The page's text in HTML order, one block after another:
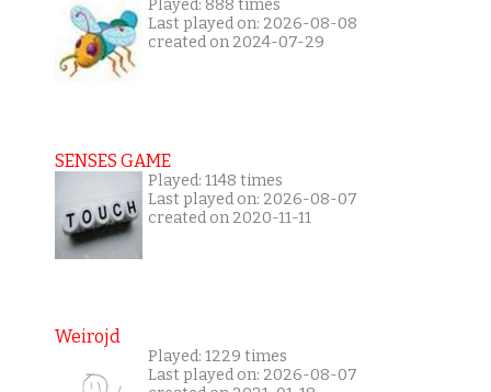
Played: 888 times
Last played on: 2026-08-08
created on 2024-07-29
SENSES GAME
Played: 1148 times
Last played on: 2026-08-07
created on 2020-11-11
Weirojd
Played: 1229 times
Last played on: 2026-08-07